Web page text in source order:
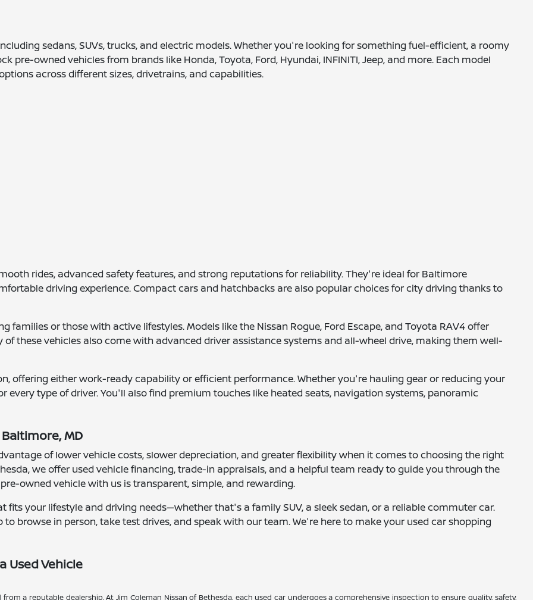
sedans, SUVs, trucks, and electric models. Whether you're looking for something fuel-efficient, a roomy
pre-owned vehicles from brands like Honda, Toyota, Ford, Hyundai, INFINITI, Jeep, and more. Each model
across different sizes, drivetrains, and capabilities.
rides, advanced safety features, and strong reputations for reliability. They're ideal for Baltimore
driving experience. Compact cars and hatchbacks are also popular choices for city driving thanks to
families or those with active lifestyles. Models like the Nissan Rogue, Ford Escape, and Toyota RAV4 offer
these vehicles also come with advanced driver assistance systems and all-wheel drive, making them well-
offering either work-ready capability or efficient performance. Whether you're hauling gear or reducing your
type of driver. You'll also find premium touches like heated seats, navigation systems, panoramic
MD
of lower vehicle costs, slower depreciation, and greater flexibility when it comes to choosing the right
we offer used vehicle financing, trade-in appraisals, and a helpful team ready to guide you through the
owned vehicle with us is transparent, simple, and rewarding.
fits your lifestyle and driving needs—whether that's a family SUV, a sleek sedan, or a reliable commuter car.
browse in person, take test drives, and speak with our team. We're here to make your used car shopping
Used Vehicle
a reputable dealership. At Jim Coleman Nissan of Bethesda, each used car undergoes a comprehensive inspection to ensure quality, safety,